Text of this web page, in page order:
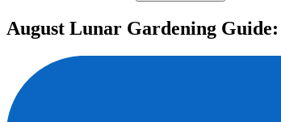
August Lunar Gardening